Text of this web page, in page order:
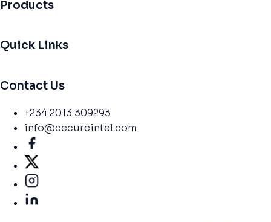
Products
Quick Links
Contact Us
+234 2013 309293
info@cecureintel.com